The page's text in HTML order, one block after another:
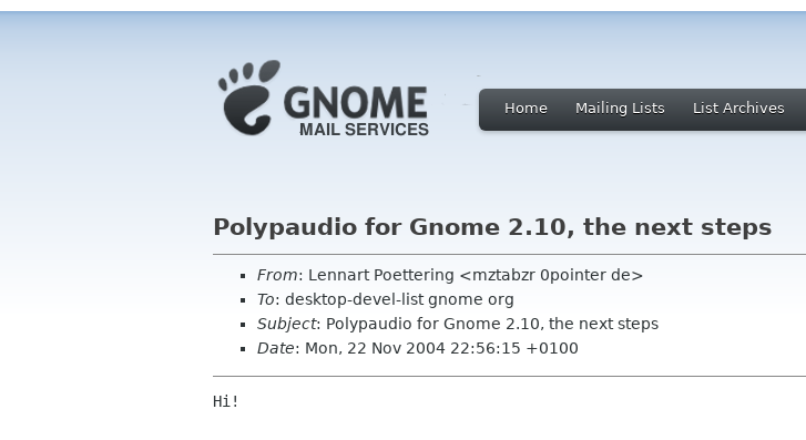
Home Mailing Lists List Archives
Polypaudio for Gnome 2.10, the next steps
From: Lennart Poettering <mztabzr 0pointer de>
To: desktop-devel-list gnome org
Subject: Polypaudio for Gnome 2.10, the next steps
Date: Mon, 22 Nov 2004 22:56:15 +0100
Hi!